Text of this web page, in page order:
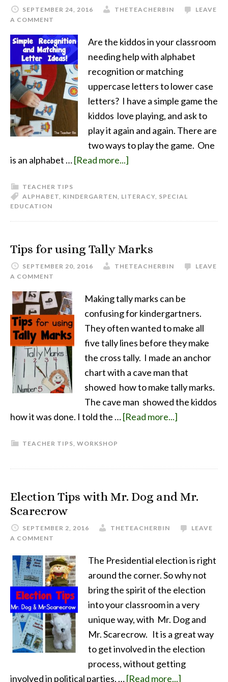
SEPTEMBER 24, 2016 THETEACHERBIN
LEAVE
A COMMENT
Are the kiddos in your classroom
needing help with alphabet
recognition or matching
uppercase letters to lower case
letters? I have a simple game the
kiddos love playing, and ask to
play it again and again. There are
two ways to play the game. One
is an alphabet …[Read more...]
TEACHER TIPS
ALPHABET, KINDERGARTEN, LITERACY, SPECIAL
EDUCATION
Tips for using Tally Marks
SEPTEMBER 20, 2016 THETEACHERBIN
LEAVE
A COMMENT
Making tally marks can be
confusing for kindergartners.
They often wanted to make all
five tally lines before they make
the cross tally. I made an anchor
chart with a cave man that
showed how to make tally marks.
The cave man showed the kiddos
how it was done. I told the …[Read more...]
TEACHER TIPS, WORKSHOP
Election Tips with Mr. Dog and Mr.
Scarecrow
SEPTEMBER 2, 2016 THETEACHERBIN
LEAVE
A COMMENT
The Presidential election is right
around the corner. So why not
bring the spirit of the election
into your classroom in a very
unique way, with Mr. Dog and
Mr. Scarecrow. It is a great way
to get involved in the election
process, without getting
involved in political parties. …[Read more...]